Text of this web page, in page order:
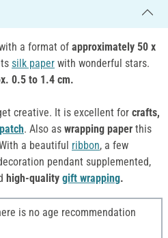
a format of approximately 50 x
silk paper with wonderful stars.
0.5 to 1.4 cm.
creative. It is excellent for crafts,
. Also as wrapping paper this
a beautiful ribbon, a few
pendant supplemented,
high-quality gift wrapping.
is no age recommendation